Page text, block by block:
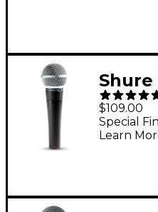
Shure
$109.00
Special
Learn